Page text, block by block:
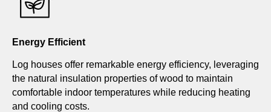
Energy Efficient
Log houses offer remarkable energy efficiency, leveraging
the natural insulation properties of wood to maintain
comfortable indoor temperatures while reducing heating
and cooling costs.